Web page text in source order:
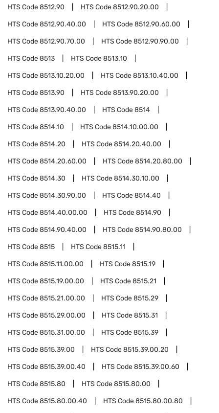
HTS Code8512.90 HTS Code8512.90.20.00
HTS Code8512.90.40.00 HTS Code8512.90.60.00
HTS Code8512.90.70.00 HTS Code8512.90.90.00
HTS Code8513 HTS Code8513.10
HTS Code8513.10.20.00 HTS Code8513.10.40.00
HTS Code8513.90 HTS Code8513.90.20.00
HTS Code8513.90.40.00 HTS Code8514
HTS Code8514.10 HTS Code8514.10.00.00
HTS Code8514.20 HTS Code8514.20.40.00
HTS Code8514.20.60.00 HTS Code8514.20.80.00
HTS Code8514.30 HTS Code8514.30.10.00
HTS Code8514.30.90.00 HTS Code8514.40
HTS Code8514.40.00.00 HTS Code8514.90
HTS Code8514.90.40.00 HTS Code8514.90.80.00
HTS Code8515 HTS Code8515.11
HTS Code8515.11.00.00 HTS Code8515.19
HTS Code8515.19.00.00 HTS Code8515.21
HTS Code8515.21.00.00 HTS Code8515.29
HTS Code8515.29.00.00 HTS Code8515.31
HTS Code8515.31.00.00 HTS Code8515.39
HTS Code8515.39.00 HTS Code8515.39.00.20
HTS Code8515.39.00.40 HTS Code8515.39.00.60
HTS Code8515.80 HTS Code8515.80.00
HTS Code8515.80.00.40 HTS Code8515.80.00.80